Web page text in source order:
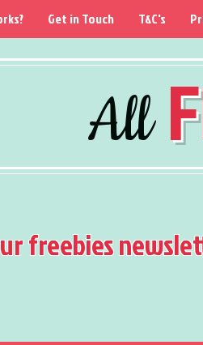
All
Get in Touch T&C's
freebies